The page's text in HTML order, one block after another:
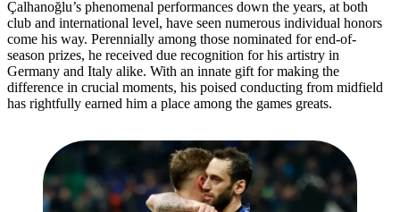
Çalhanoğlu’s phenomenal performances down the years, at both
club and international level, have seen numerous individual honors
come his way. Perennially among those nominated for end-of-
season prizes, he received due recognition for his artistry in
Germany and Italy alike. With an innate gift for making the
difference in crucial moments, his poised conducting from midfield
has rightfully earned him a place among the games greats.